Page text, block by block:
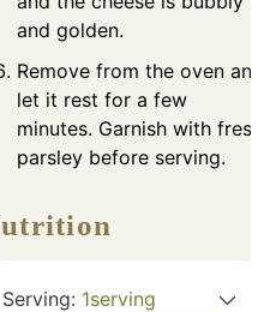
and golden.
Remove from the oven and
let it rest for a few
minutes. Garnish with fresh
parsley before serving.
Nutrition
Serving: 1serving